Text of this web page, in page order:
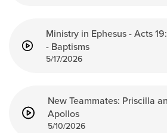
Give
Ministry in Ephesus - Acts
- Baptisms
5/17/2026
New Teammates: Priscilla
Apollos
5/10/2026